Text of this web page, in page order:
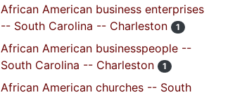
African American business enterprises
-- South Carolina -- Charleston
1
African American businesspeople --
South Carolina -- Charleston
1
African American churches -- South